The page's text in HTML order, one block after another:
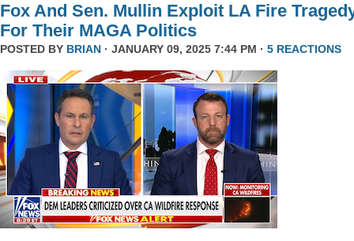
Fox And Sen. Mullin Exploit LA Fire
For Their MAGA Politics
POSTED BY BRIAN · JANUARY 09, 2025 7:44 PM · 5 REACTIONS